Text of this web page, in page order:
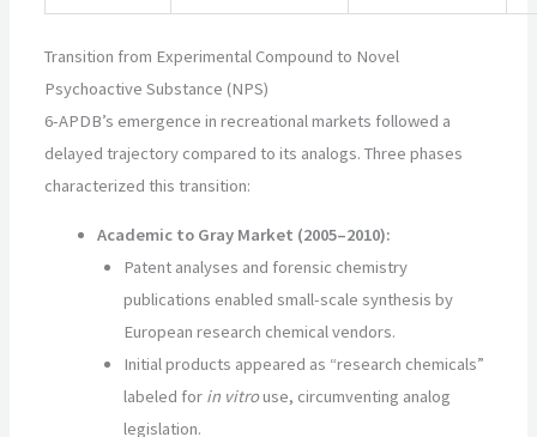
Transition from Experimental Compound to Novel
Psychoactive Substance (NPS)
6-APDB’s emergence in recreational markets followed a
delayed trajectory compared to its analogs. Three phases
characterized this transition:
Academic to Gray Market (2005–2010):
Patent analyses and forensic chemistry
publications enabled small-scale synthesis by
European research chemical vendors.
Initial products appeared as “research chemicals”
labeled for in vitrouse, circumventing analog
legislation.